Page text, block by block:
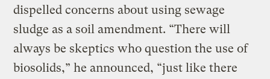
dispelled concerns about using sewage
sludge as a soil amendment. “There will
always be skeptics who question the use of
biosolids,” he announced, “just like there